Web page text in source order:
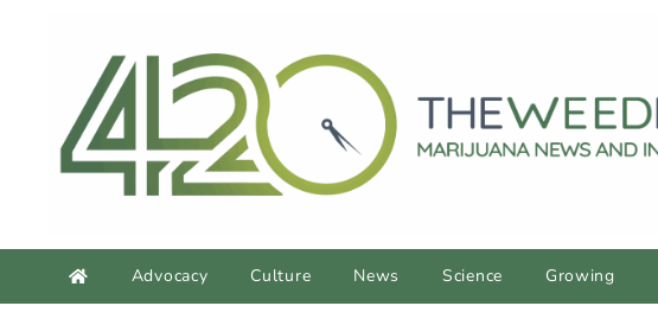
Advocacy Culture News Science Growing